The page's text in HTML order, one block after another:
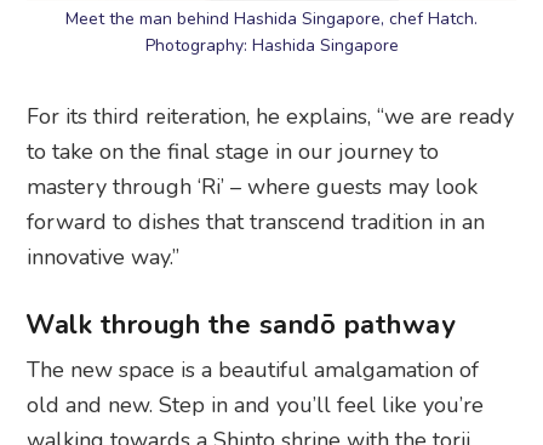
Meet the man behind Hashida Singapore, chef Hatch.
Photography: Hashida Singapore
For its third reiteration, he explains, “we are ready
to take on the final stage in our journey to
mastery through ‘Ri’ – where guests may look
forward to dishes that transcend tradition in an
innovative way.”
Walk through the sandō pathway
The new space is a beautiful amalgamation of
old and new. Step in and you’ll feel like you’re